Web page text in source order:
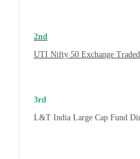
2nd
UTI Nifty 50 Exchange
3rd
L&T India Large Cap Fund